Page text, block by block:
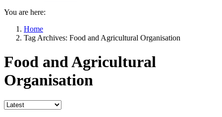
You are here:
Home
Tag Archives: Food and Agricultural Organisation
Food and Agricultural
Organisation